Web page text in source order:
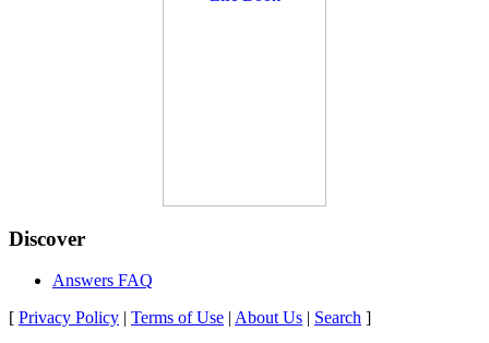
Discover
Answers FAQ
[ Privacy Policy | Terms of Use | About Us | Search ]